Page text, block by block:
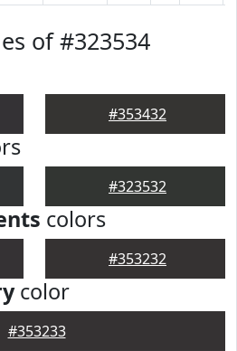
of #323534
#353432
#323532
colors
#353232
color
#353233